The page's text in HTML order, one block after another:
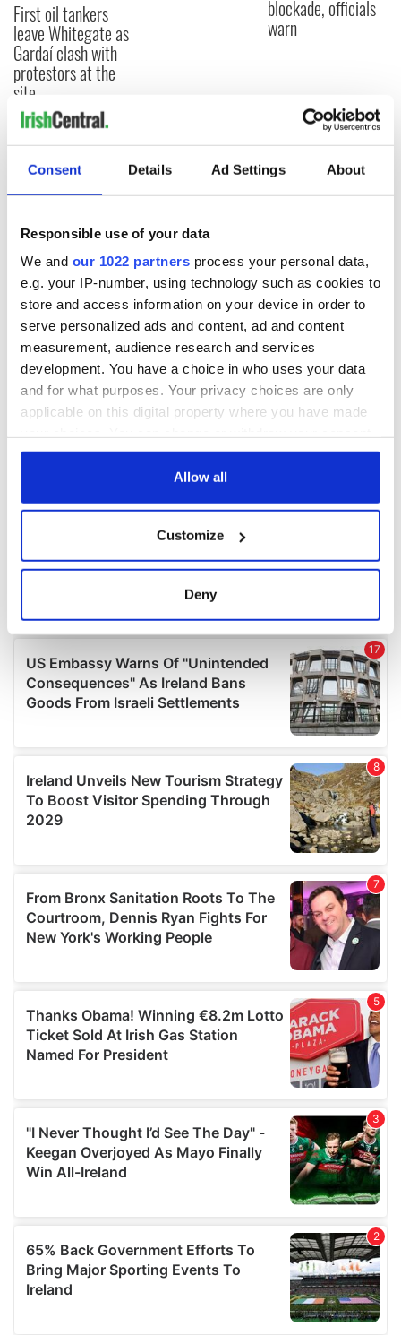
Consent Details Ad Settings About
Responsible use of your data
We and our 1022 partners process your personal data,
e.g. your IP-number, using technology such as cookies to
store and access information on your device in order to
serve personalized ads and content, ad and content
measurement, audience research and services
development. You have a choice in who uses your data
and for what purposes. Your privacy choices are only
applicable on this digital property where you have made
any time from the Cookie Declaration or by clicking on
Collect information about your geographical
location which can be accurate to within several
Find out more about how your personal data is processed
and set your preferences in thedetails section.
We use cookies to personalise content and ads, to
provide social media features and to analyse our traffic.
We also share information about your use of our site with
our social media, advertising and analytics partners who
may combine it with other information that you’ve
provided to them or that they’ve collected from your use
Allow all
Customize
Deny
First oil tankers
leave Whitegate as
Gardaí clash with
protestors at the
site
blockade, officials
warn
COMMENTS